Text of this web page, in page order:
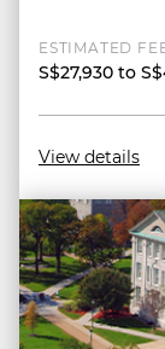
ESTIMATED
S$27,930 to
View details